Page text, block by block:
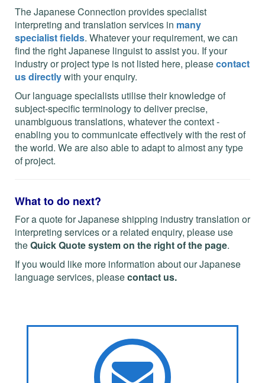
The Japanese Connection provides specialist
interpreting and translation services in many
specialist fields. Whatever your requirement, we can
find the right Japanese linguist to assist you. If your
industry or project type is not listed here, pleasecontact
us directlywith your enquiry.
Our language specialists utilise their knowledge of
subject-specific terminology to deliver precise,
unambiguous translations, whatever the context -
enabling you to communicate effectively with the rest of
the world. We are also able to adapt to almost any type
of project.
What to do next?
For a quote for Japanese shipping industry translation or
interpreting services or a related enquiry, please use
theQuick Quote system on the right of the page.
If you would like more information about our Japanese
language services, pleasecontact us.